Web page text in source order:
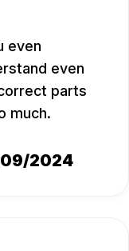
even
even
parts
much.
2024